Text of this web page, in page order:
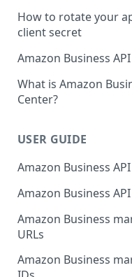
How to rotate your
client secret
Amazon Business
What is Amazon
Center?
Business App Center
App Center
workflow
Manage your app
USER GUIDE
Amazon Business
Amazon Business
Amazon Business
URLs
Amazon Business